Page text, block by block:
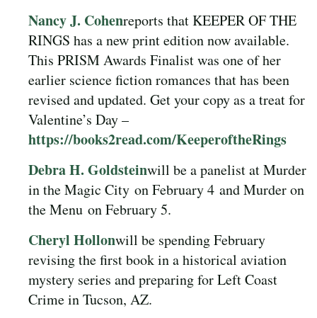
Nancy J. Cohenreports that KEEPER OF THE
RINGS has a new print edition now available.
This PRISM Awards Finalist was one of her
earlier science fiction romances that has been
revised and updated. Get your copy as a treat for
Valentine’s Day –
https://books2read.com/KeeperoftheRings
Debra H. Goldsteinwill be a panelist at Murder
in the Magic City on February 4 and Murder on
the Menu on February 5.
Cheryl Hollonwill be spending February
revising the first book in a historical aviation
mystery series and preparing for Left Coast
Crime in Tucson, AZ.